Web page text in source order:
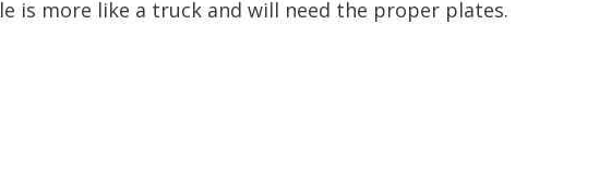
is more like a truck and will need the proper plates.